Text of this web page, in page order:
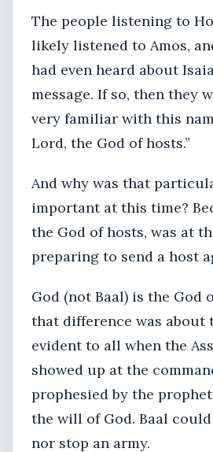
The people listening to
likely listened to Amos,
had even heard about
message. If so, then they
very familiar with this
Lord, the God of hosts.”
And why was that
important at this time?
the God of hosts, was at
preparing to send a host
God (not Baal) is the God
that difference was about
evident to all when the
showed up at the
prophesied by the
the will of God. Baal
nor stop an army.